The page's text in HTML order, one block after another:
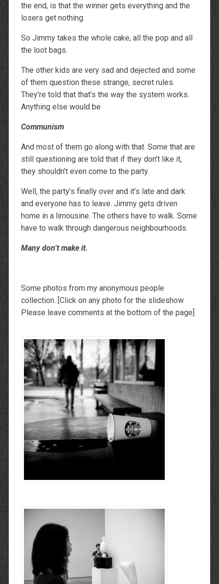
the end, is that the winner gets everything and the
losers get nothing.
So Jimmy takes the whole cake, all the pop and all
the loot bags.
The other kids are very sad and dejected and some
of them question these strange, secret rules.
They’re told that that’s the way the system works.
Anything else would be
Communism
And most of them go along with that. Some that are
still questioning are told that if they don’t like it,
they shouldn’t even come to the party.
Well, the party’s finally over and it’s late and dark
and everyone has to leave. Jimmy gets driven
home in a limousine. The others have to walk. Some
have to walk through dangerous neighbourhoods.
Many don’t make it.
Some photos from my anonymous people
collection. [Click on any photo for the slideshow.
Please leave comments at the bottom of the page]